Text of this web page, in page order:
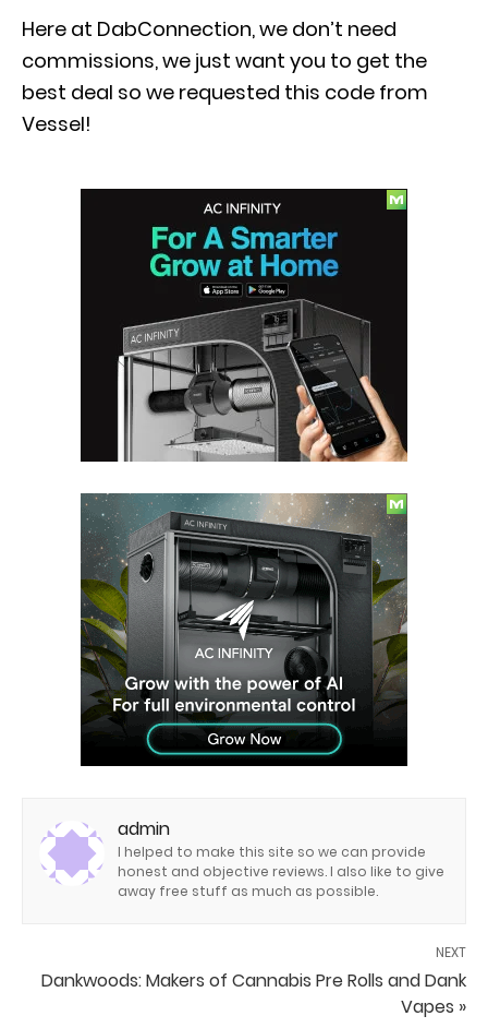
Here at DabConnection, we don’t need
commissions, we just want you to get the
best deal so we requested this code from
Vessel!
admin
I helped to make this site so we can provide
honest and objective reviews. I also like to give
away free stuff as much as possible.
NEXT
Dankwoods: Makers of Cannabis Pre Rolls and Dank
Vapes »